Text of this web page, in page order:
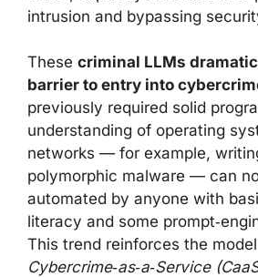
intrusion and bypassing
These criminal LLMs
barrier to entry into
previously required solid
understanding of operating
networks — for example,
polymorphic malware — can
automated by anyone with
literacy and some
This trend reinforces the
Cybercrime‑as‑a‑Service